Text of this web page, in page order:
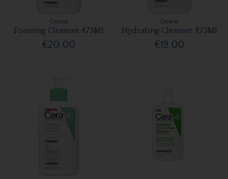
Cerave
Foaming Cleanser 473Ml
€20.00
Cerave
Hydrating Cleanser 473Ml
€19.00